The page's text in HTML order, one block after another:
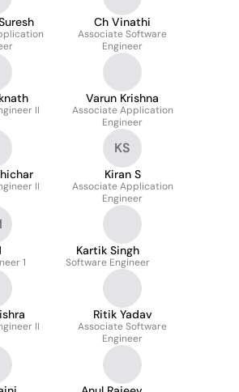
Ch Vinathi
Associate Software
Engineer
II
Varun Krishna
Associate Application
Engineer
II
KS
Kiran S
Associate Application
Engineer
1
Kartik Singh
Software Engineer
II
Ritik Yadav
Associate Software
Engineer